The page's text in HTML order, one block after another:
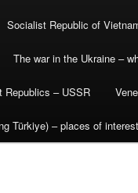
Socialist Republic of
The war in the Ukraine –
Republics – USSR
Türkiye) – places of interest